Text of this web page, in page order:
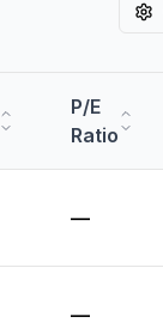
P/E
Ratio
—
—